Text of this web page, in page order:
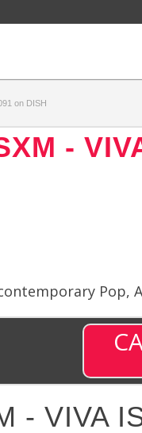
on DISH
-
Pop,
- VIVA